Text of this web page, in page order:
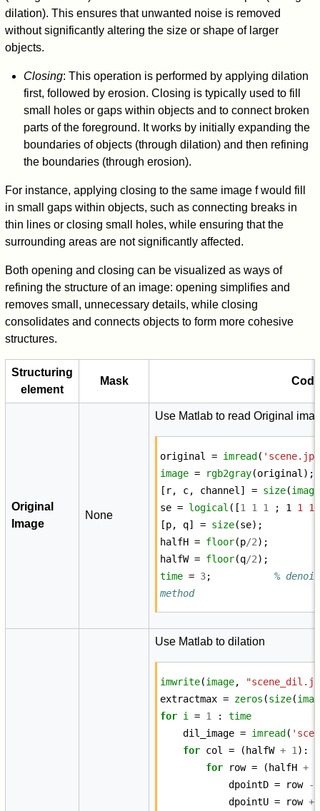
dilation). This ensures that unwanted noise is removed
without significantly altering the size or shape of larger
objects.
Closing: This operation is performed by applying dilation
first, followed by erosion. Closing is typically used to fill
small holes or gaps within objects and to connect broken
parts of the foreground. It works by initially expanding the
boundaries of objects (through dilation) and then refining
the boundaries (through erosion).
For instance, applying closing to the same imagefwould fill
in small gaps within objects, such as connecting breaks in
thin lines or closing small holes, while ensuring that the
surrounding areas are not significantly affected.
Both opening and closing can be visualized as ways of
refining the structure of an image: opening simplifies and
removes small, unnecessary details, while closing
consolidates and connects objects to form more cohesive
structures.
Structuring
element
Mask
Original
Image
None
Use Matlab to read Original
original = imread(
image = rgb2gray(original );
[ r, c, channel ] = size(image
se = logical ([1 1 1 ; 1 1
1
[p, q] = size(se);
halfH = floor(p/2);
halfW = floor(q/2);
time = 3;
%
method
Use Matlab to dilation
imwrite(image,
extractmax = zeros (size(
for i = 1 :
time
dil_image = imread(
for col = (halfW + 1 ):
for
row = (halfH +
dpointD = row
-
dpointU = row +